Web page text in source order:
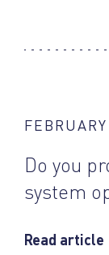
Do you
system
Read article